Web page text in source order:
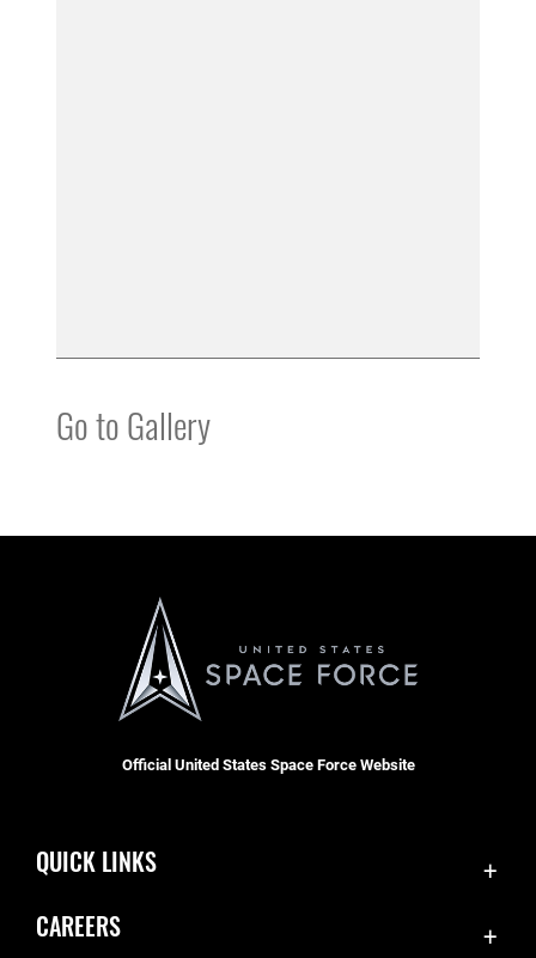
Go to Gallery
Official United States Space Force Website
QUICK LINKS
CAREERS